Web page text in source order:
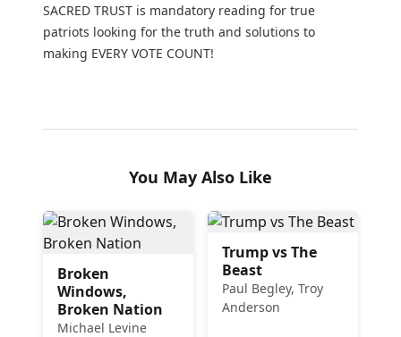
SACRED TRUST is mandatory reading for true
patriots looking for the truth and solutions to
making EVERY VOTE COUNT!
You May Also Like
Broken
Windows,
Broken Nation
Michael Levine
Trump vs The
Beast
Paul Begley, Troy
Anderson